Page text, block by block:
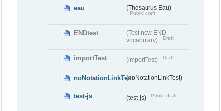
eau (Thesaurus Eau)
Public draft
ENDtest
(Test new END
vocabulary)
Draft
importTest (importTest) Draft
noNotationLinkTest(noNotationLinkTest)
test-js (test-js) Public draft